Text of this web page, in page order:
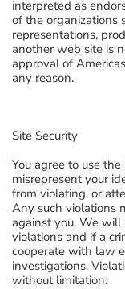
interpreted as
of the organizations
representations,
another web site is
approval of
any reason.
Site Security
You agree to use
misrepresent your
from violating, or
Any such violations
against you. We will
violations and if a
cooperate with law
investigations.
without limitation: